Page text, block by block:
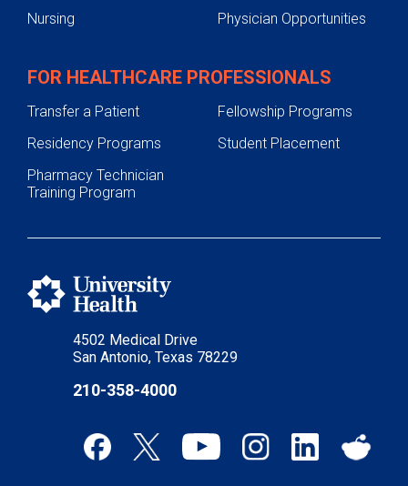
4502 Medical Drive
San Antonio, Texas 78229
210-358-4000
Nursing
Physician Opportunities
FOR HEALTHCARE PROFESSIONALS
Transfer a Patient
Fellowship Programs
Residency Programs
Student Placement
Pharmacy Technician
Training Program